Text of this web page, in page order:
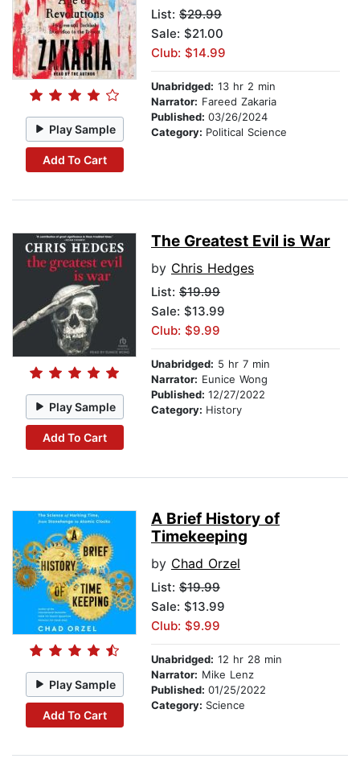
Play Sample
Add To Cart
List: $29.99
Sale: $21.00
Club: $14.99
Unabridged: 13 hr 2 min
Narrator: Fareed Zakaria
Published: 03/26/2024
Category: Political Science
Play Sample
Add To Cart
The Greatest Evil is War
by Chris Hedges
List: $19.99
Sale: $13.99
Club: $9.99
Unabridged: 5 hr 7 min
Narrator: Eunice Wong
Published: 12/27/2022
Category: History
Play Sample
Add To Cart
A Brief History of
Timekeeping
by Chad Orzel
List: $19.99
Sale: $13.99
Club: $9.99
Unabridged: 12 hr 28 min
Narrator: Mike Lenz
Published: 01/25/2022
Category: Science